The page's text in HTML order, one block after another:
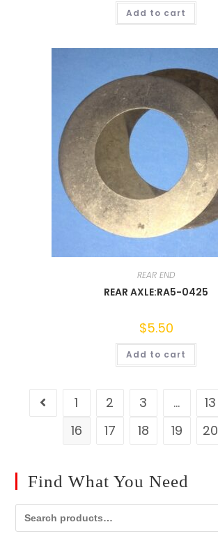
Add to cart
REAR END
REAR AXLE:RA5-0425
$5.50
Add to cart
1 2 3 … 13
16
17 18 19 20
Find What You Need